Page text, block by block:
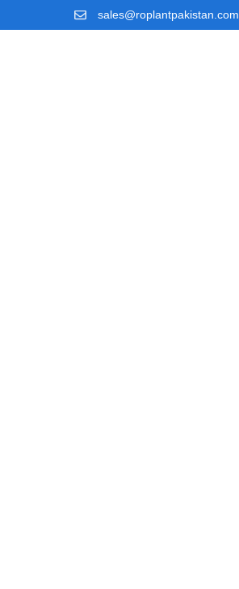
sales@roplantpakistan.com